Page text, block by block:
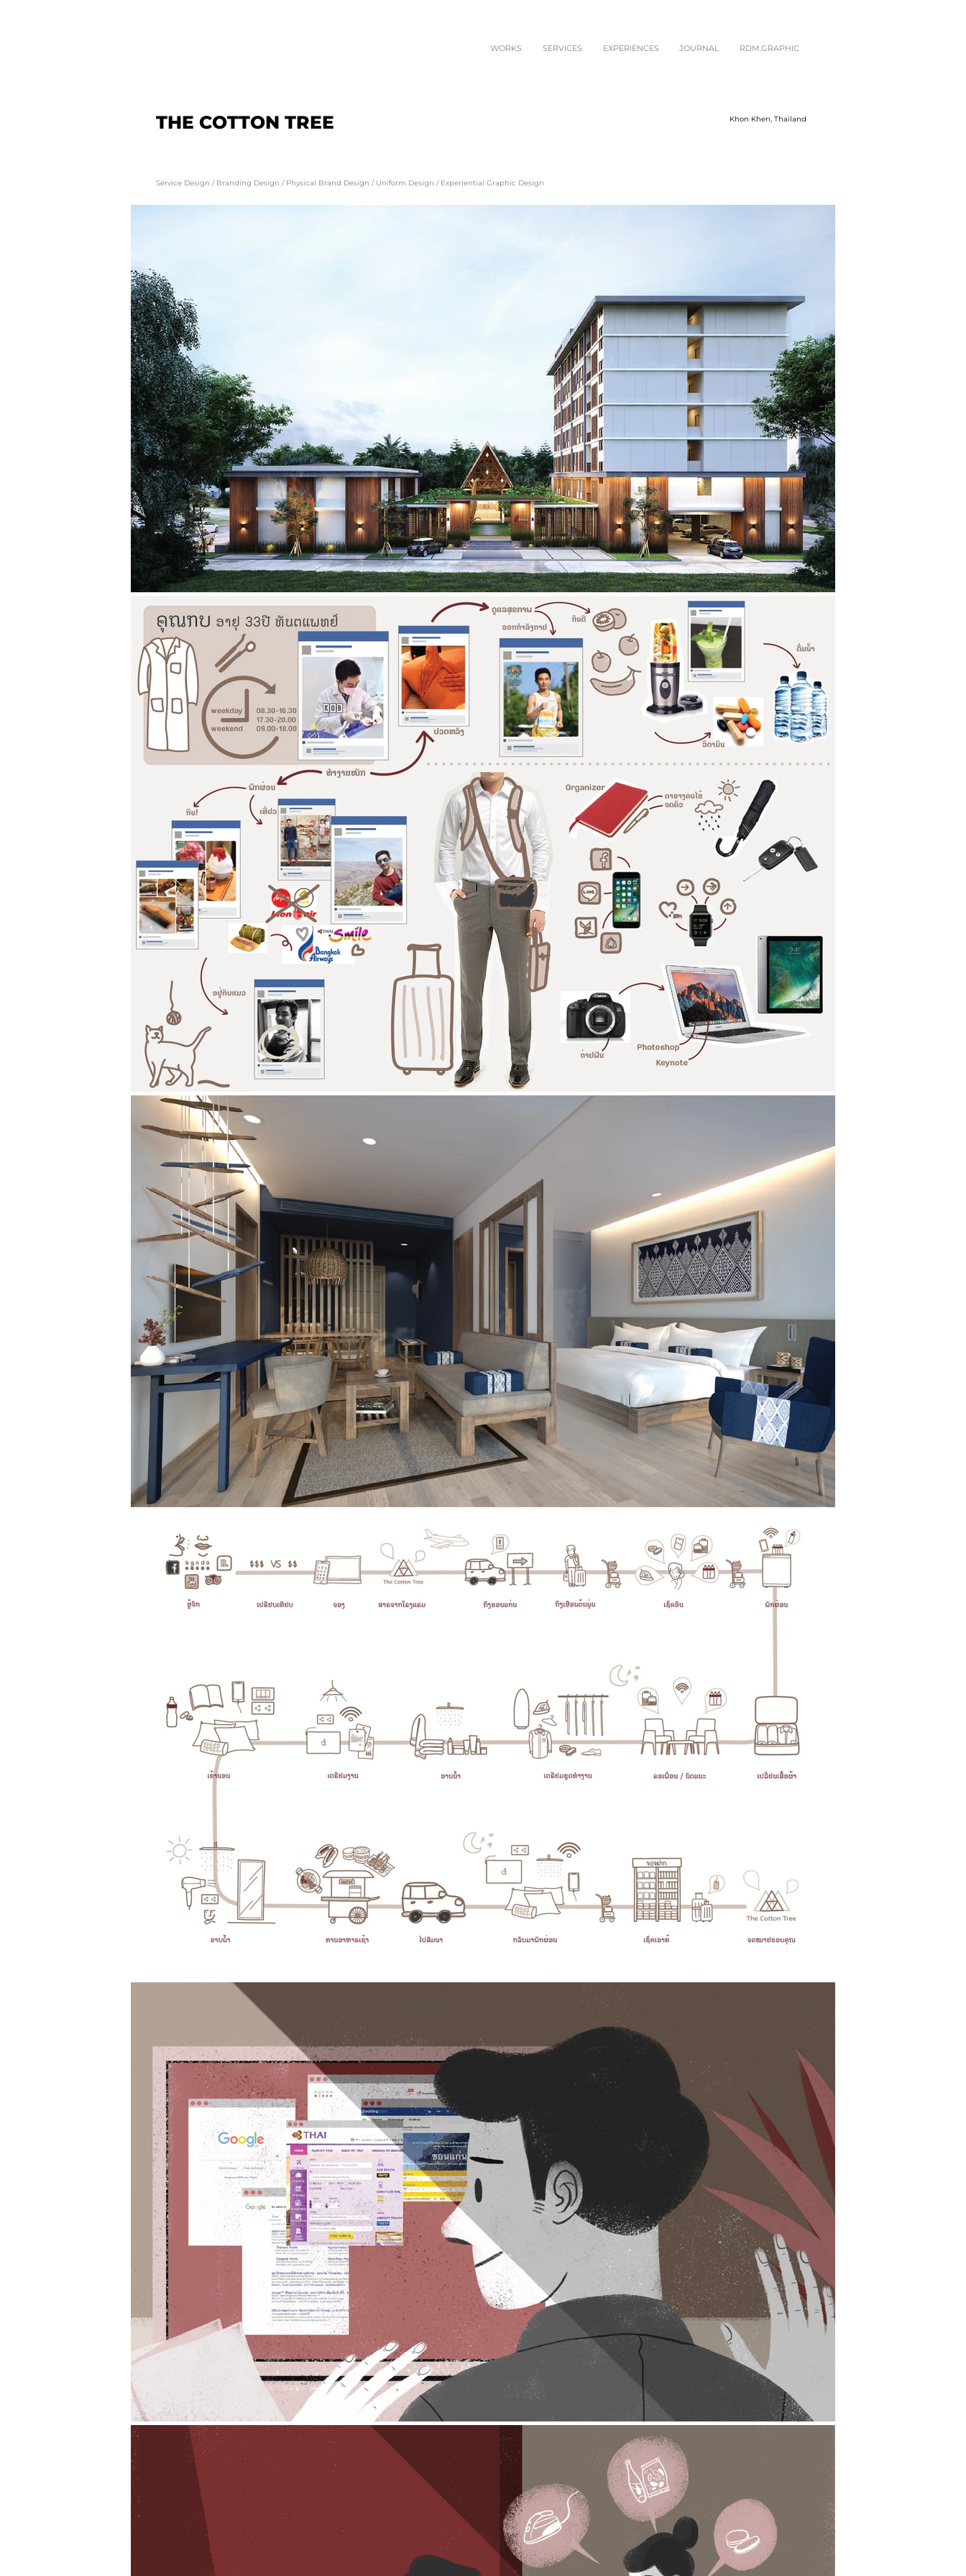
WORKS SERVICES EXPERIENCES JOURNAL RDM.GRAPHIC
THE COTTON TREE Khon Khen, Thailand
Service Design / Branding Design / Physical Brand Design / Uniform Design / Experiential Graphic Design